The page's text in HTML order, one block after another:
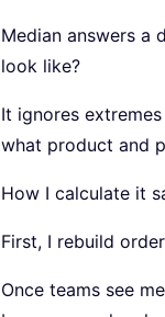
Median answers a
look like?
It ignores
what product and
How I calculate it
First, I rebuild
Once teams see